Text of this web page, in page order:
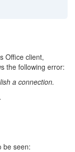
Office client,
the following error:
a connection.
be seen: